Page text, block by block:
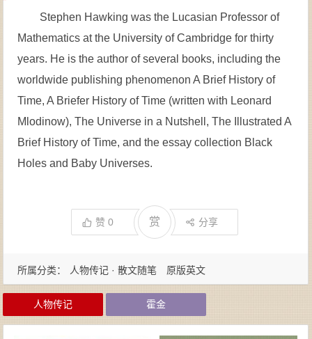
Stephen Hawking was the Lucasian Professor of
Mathematics at the University of Cambridge for thirty
years. He is the author of several books, including the
worldwide publishing phenomenon A Brief History of
Time, A Briefer History of Time (written with Leonard
Mlodinow), The Universe in a Nutshell, The Illustrated A
Brief History of Time, and the essay collection Black
Holes and Baby Universes.
赞0 赏 分享
所属分类： 人物传记 · 散文随笔 原版英文
人物传记 霍金